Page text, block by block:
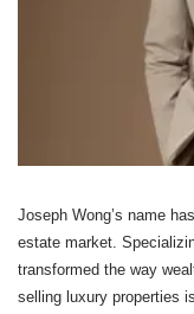
Joseph Wong’s name
estate market.
transformed the way
selling luxury properties